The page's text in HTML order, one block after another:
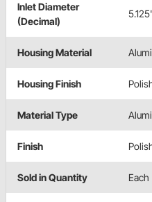
Inlet Diameter
(Decimal)
Housing Material
Housing Finish
Material Type
Finish
Sold in Quantity Each